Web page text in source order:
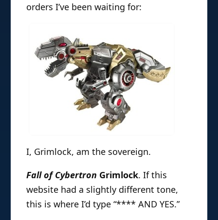
orders I’ve been waiting for:
I, Grimlock, am the sovereign.
Fall of Cybertron Grimlock. If this
website had a slightly different tone,
this is where I’d type “**** AND YES.”